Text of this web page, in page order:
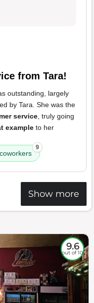
from Tara!
outstanding, largely
by Tara. She was the
service, truly going
example to her
coworkers
9
Show more
9.6
out of 10